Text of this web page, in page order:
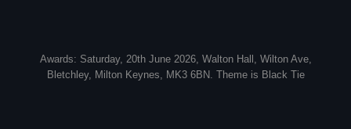
Awards: Saturday, 20th June 2026, Walton Hall, Wilton Ave,
Bletchley, Milton Keynes, MK3 6BN. Theme is Black Tie